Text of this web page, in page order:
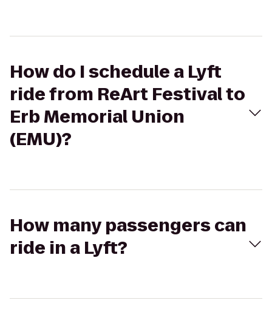
How do I schedule a Lyft
ride from ReArt Festival to
Erb Memorial Union
(EMU)?
How many passengers can
ride in a Lyft?